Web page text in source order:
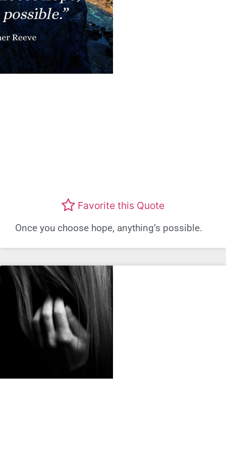
Favorite this Quote
Once you choose hope, anything’s possible.